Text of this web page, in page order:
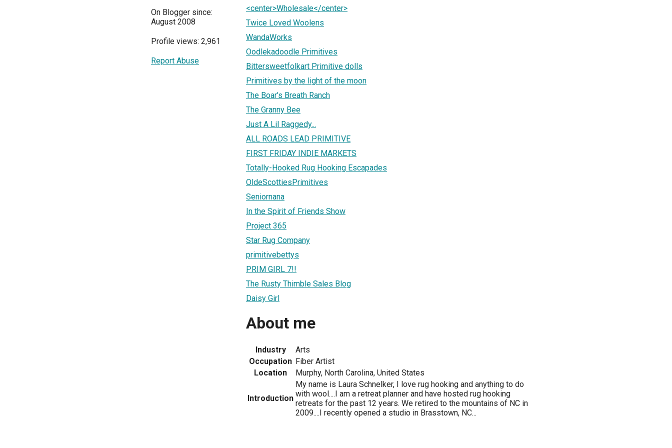
On Blogger since:
August 2008
Profile views: 2,961
Report Abuse
<center>Wholesale</center>
Twice Loved Woolens
WandaWorks
Oodlekadoodle Primitives
Bittersweetfolkart Primitive dolls
Primitives by the light of the moon
The Boar's Breath Ranch
The Granny Bee
Just A Lil Raggedy...
ALL ROADS LEAD PRIMITIVE
FIRST FRIDAY INDIE MARKETS
Totally-Hooked Rug Hooking Escapades
OldeScottiesPrimitives
Seniornana
In the Spirit of Friends Show
Project 365
Star Rug Company
primitivebettys
PRIM GIRL 7!!
The Rusty Thimble Sales Blog
Daisy Girl
About me
Industry
Arts
Occupation Fiber Artist
Location
Murphy, North Carolina, United States
Introduction
My name is Laura Schnelker, I love rug hooking and anything to do
with wool....I am a retreat planner and have hosted rug hooking
retreats for the past 12 years. We retired to the mountains of NC in
2009....I recently opened a studio in Brasstown, NC...